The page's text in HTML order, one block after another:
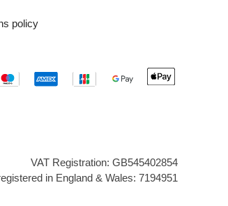
policy
VAT Registration: GB545402854
in England & Wales: 7194951